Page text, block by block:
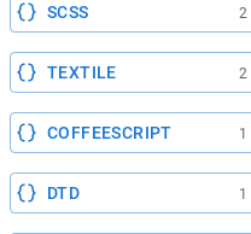
SCSS 2
TEXTILE 2
COFFEESCRIPT 1
DTD 1